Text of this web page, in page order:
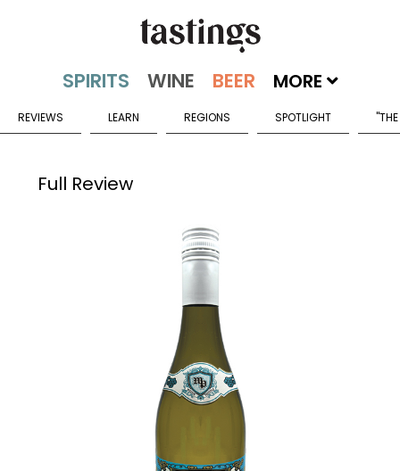
MORE
REVIEWS LEARN REGIONS SPOTLIGHT
Full Review